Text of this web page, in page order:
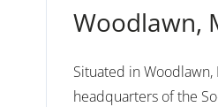
Woodlawn,
Situated in
headquarters of the